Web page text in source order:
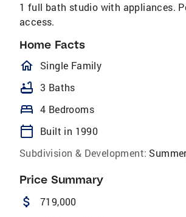
1 full bath studio with appliances.
access.
Home Facts
homeOutlined
Single Family
bathtub 3 Baths
bed 4 Bedrooms
calendar_today
Built in 1990
Subdivision & Development:
Price Summary
attach_money 719,000